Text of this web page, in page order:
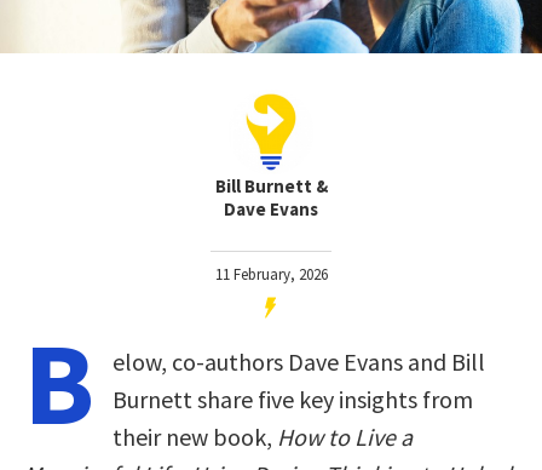
Bill Burnett &
Dave Evans
11 February, 2026
B
elow, co-authors Dave Evans and Bill
Burnett share five key insights from
their new book, How to Live a